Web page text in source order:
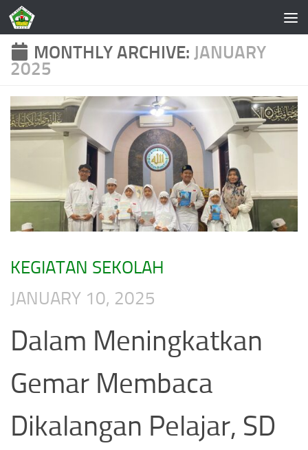
Skip to content
MONTHLY ARCHIVE:JANUARY
2025
KEGIATAN SEKOLAH
JANUARY 10, 2025
Dalam Meningkatkan
Gemar Membaca
Dikalangan Pelajar, SD